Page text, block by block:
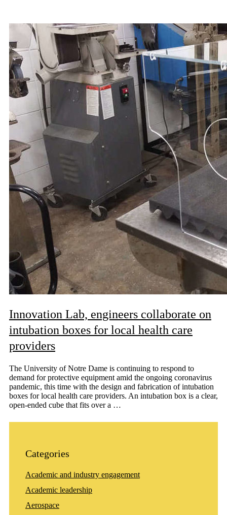
Innovation Lab, engineers collaborate on
intubation boxes for local health care
providers
The University of Notre Dame is continuing to respond to
demand for protective equipment amid the ongoing coronavirus
pandemic, this time with the design and fabrication of intubation
boxes for local health care providers. An intubation box is a clear,
open-ended cube that fits over a …
Categories
Academic and industry engagement
Academic leadership
Aerospace